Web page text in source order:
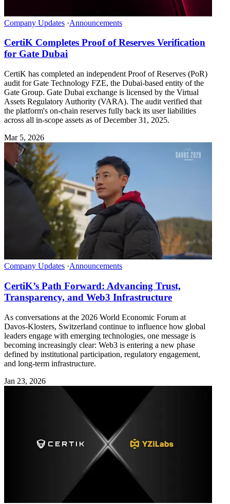
Company Updates ·Announcements
CertiK Completes Proof of Reserves Verification
for Gate Dubai
CertiK has completed an independent Proof of Reserves (PoR)
audit for Gate Technology FZE, the Dubai-based entity of the
Gate Group. Gate Dubai exchange is licensed by the Virtual
Assets Regulatory Authority (VARA). The audit verified that
the platform's on-chain reserves fully back its user liabilities
across all in-scope assets as of December 31, 2025.
Mar 5, 2026
Company Updates ·Announcements
CertiK’s Path Forward: Advancing Trust,
Transparency, and Web3 Infrastructure
As conversations at the 2026 World Economic Forum at
Davos-Klosters, Switzerland continue to influence how global
leaders engage with emerging technologies, one message is
becoming increasingly clear: Web3 is entering a new phase
defined by institutional participation, regulatory engagement,
and long-term infrastructure.
Jan 23, 2026